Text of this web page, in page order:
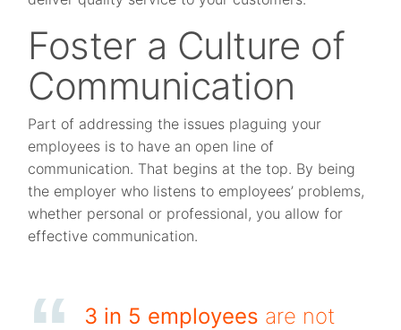
Foster a Culture of
Communication
Part of addressing the issues plaguing your
employees is to have an open line of
communication. That begins at the top. By being
the employer who listens to employees’ problems,
whether personal or professional, you allow for
effective communication.
3 in 5 employees are not